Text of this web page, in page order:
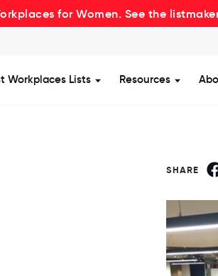
for Women. See the
Certificationfor Offering
Workplaces Lists Show submenu for
Resources Show
SHARE